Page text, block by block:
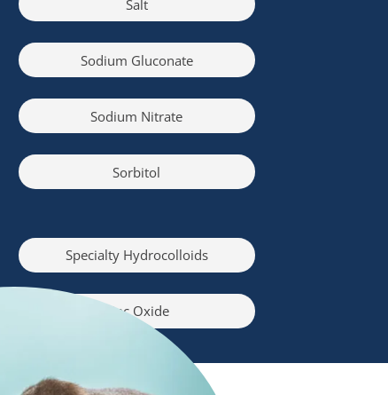
Salt
Sodium Gluconate
Sodium Nitrate
Sorbitol
Specialty Hydrocolloids
Zinc Oxide